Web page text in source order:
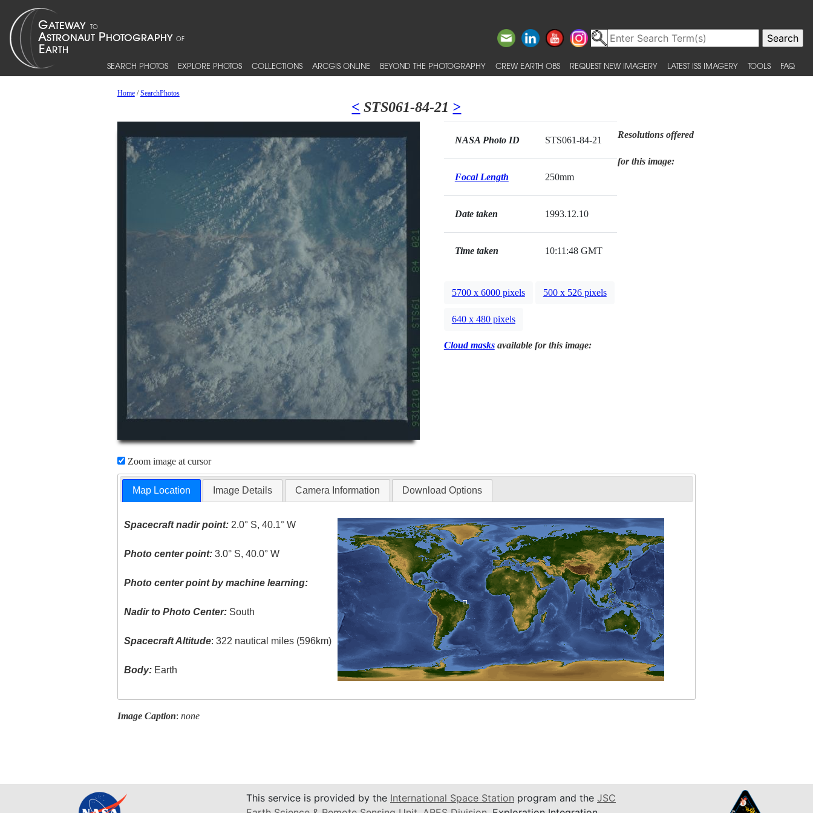
SEARCH PHOTOS EXPLORE PHOTOS COLLECTIONS ARCGIS ONLINE BEYOND THE PHOTOGRAPHY CREW EARTH OBS REQUEST NEW IMAGERY LATEST ISS IMAGERY TOOLS FAQ
Home/SearchPhotos
< STS061-84-21 >
Zoom image at cursor
NASA Photo ID STS061-84-21
Focal Length 250mm
Date taken 1993.12.10
Time taken 10:11:48 GMT
Resolutions offered
for this image:
5700 x 6000 pixels 500 x 526 pixels
640 x 480 pixels
Cloud masksavailable for this image:
Map Location Image Details Camera Information Download Options
Spacecraft nadir point: 2.0° S, 40.1° W
Photo center point: 3.0° S, 40.0° W
Photo center point by machine learning:
Nadir to Photo Center: South
Spacecraft Altitude: 322 nautical miles (596km)
Body: Earth
Image Caption: none
This service is provided by the International Space Station program and the JSC